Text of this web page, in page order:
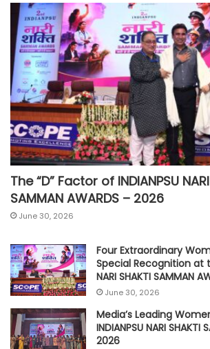
The “D” Factor of INDIANPSU
SAMMAN AWARDS – 2026
June 30, 2026
Four Extraordinary
Special Recognition at
NARI SHAKTI SAMMAN
June 30, 2026
Media’s Leading
INDIANPSU NARI SHAKTI
2026